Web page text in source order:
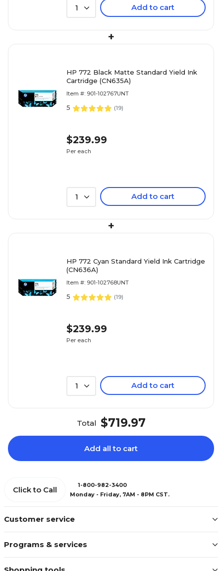
1 Add to cart
+
HP 772 Black Matte Standard Yield Ink
Cartridge (CN635A)
Item #: 901-102767UNT
5 (19)
$239.99
Per each
1 Add to cart
+
HP 772 Cyan Standard Yield Ink Cartridge
(CN636A)
Item #: 901-102768UNT
5 (19)
$239.99
Per each
1 Add to cart
Total $719.97
Add all to cart
Customer service
Programs & services
Click to Call
1-800-982-3400
Monday - Friday, 7AM - 8PM CST.